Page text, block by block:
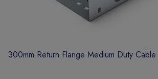
300mm Return Flange Medium Duty